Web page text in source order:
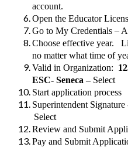
account.
Open the Educator
Go to My Credentials –
Choose effective year.
no matter what time of
Valid in Organization:
ESC- Seneca – Select
Start application process
Superintendent Signature
Select
Review and Submit
Pay and Submit